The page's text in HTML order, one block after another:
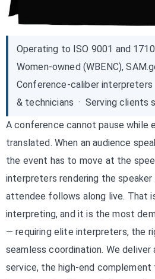
Operating to ISO 9001 and
Women-owned (WBENC),
Conference-caliber
& technicians · Serving clients
A conference cannot pause while
translated. When an audience
the event has to move at the
interpreters rendering the
attendee follows along live. That
interpreting, and it is the most
— requiring elite interpreters, the
seamless coordination. We
service, the high-end